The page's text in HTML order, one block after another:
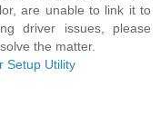
are unable to link it to
driver issues, please
the matter.
Setup Utility